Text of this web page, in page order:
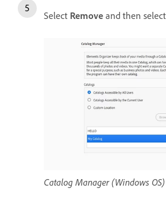
Select Remove and then select
Catalog Manager (Windows OS)